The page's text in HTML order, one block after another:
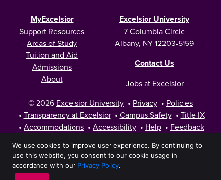
MyExcelsior
Support Resources
Areas of Study
Tuition and Aid
Admissions
About
Excelsior University
7 Columbia Circle
Albany, NY 12203-5159
Contact Us
Jobs at Excelsior
© 2026 Excelsior University • Privacy • Policies
• Transparency at Excelsior • Campus Safety • Title IX
• Accommodations • Accessibility • Help • Feedback
We use cookies to improve user experience. By continuing to
use this website, you consent to our cookie usage in
accordance with our Privacy Policy.